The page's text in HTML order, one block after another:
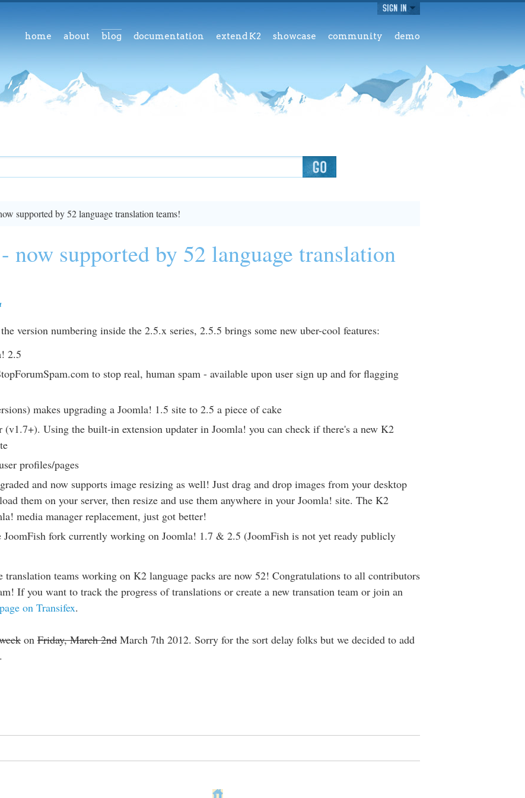
home about blog documentation extend K2 showcase community demo
supported by 52 language translation teams!
now supported by 52 language translation
version numbering inside the 2.5.x series, 2.5.5 brings some new uber-cool features:
2.5
to stop real, human spam - available upon user sign up and for flagging
makes upgrading a Joomla! 1.5 site to 2.5 a piece of cake
Using the built-in extension updater in Joomla! you can check if there's a new K2
profiles/pages
and now supports image resizing as well! Just drag and drop images from your desktop
them on your server, then resize and use them anywhere in your Joomla! site. The K2
media manager replacement, just got better!
JoomFish fork currently working on Joomla! 1.7 & 2.5 (JoomFish is not yet ready publicly
translation teams working on K2 language packs are now 52! Congratulations to all contributors
If you want to track the progress of translations or create a new transation team or join an
on Transifex.
on Friday, March 2nd March 7th 2012. Sorry for the sort delay folks but we decided to add